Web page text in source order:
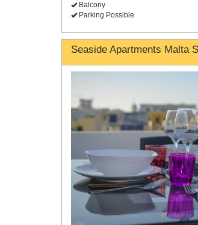
Balcony
Parking Possible
Seaside Apartments Malta